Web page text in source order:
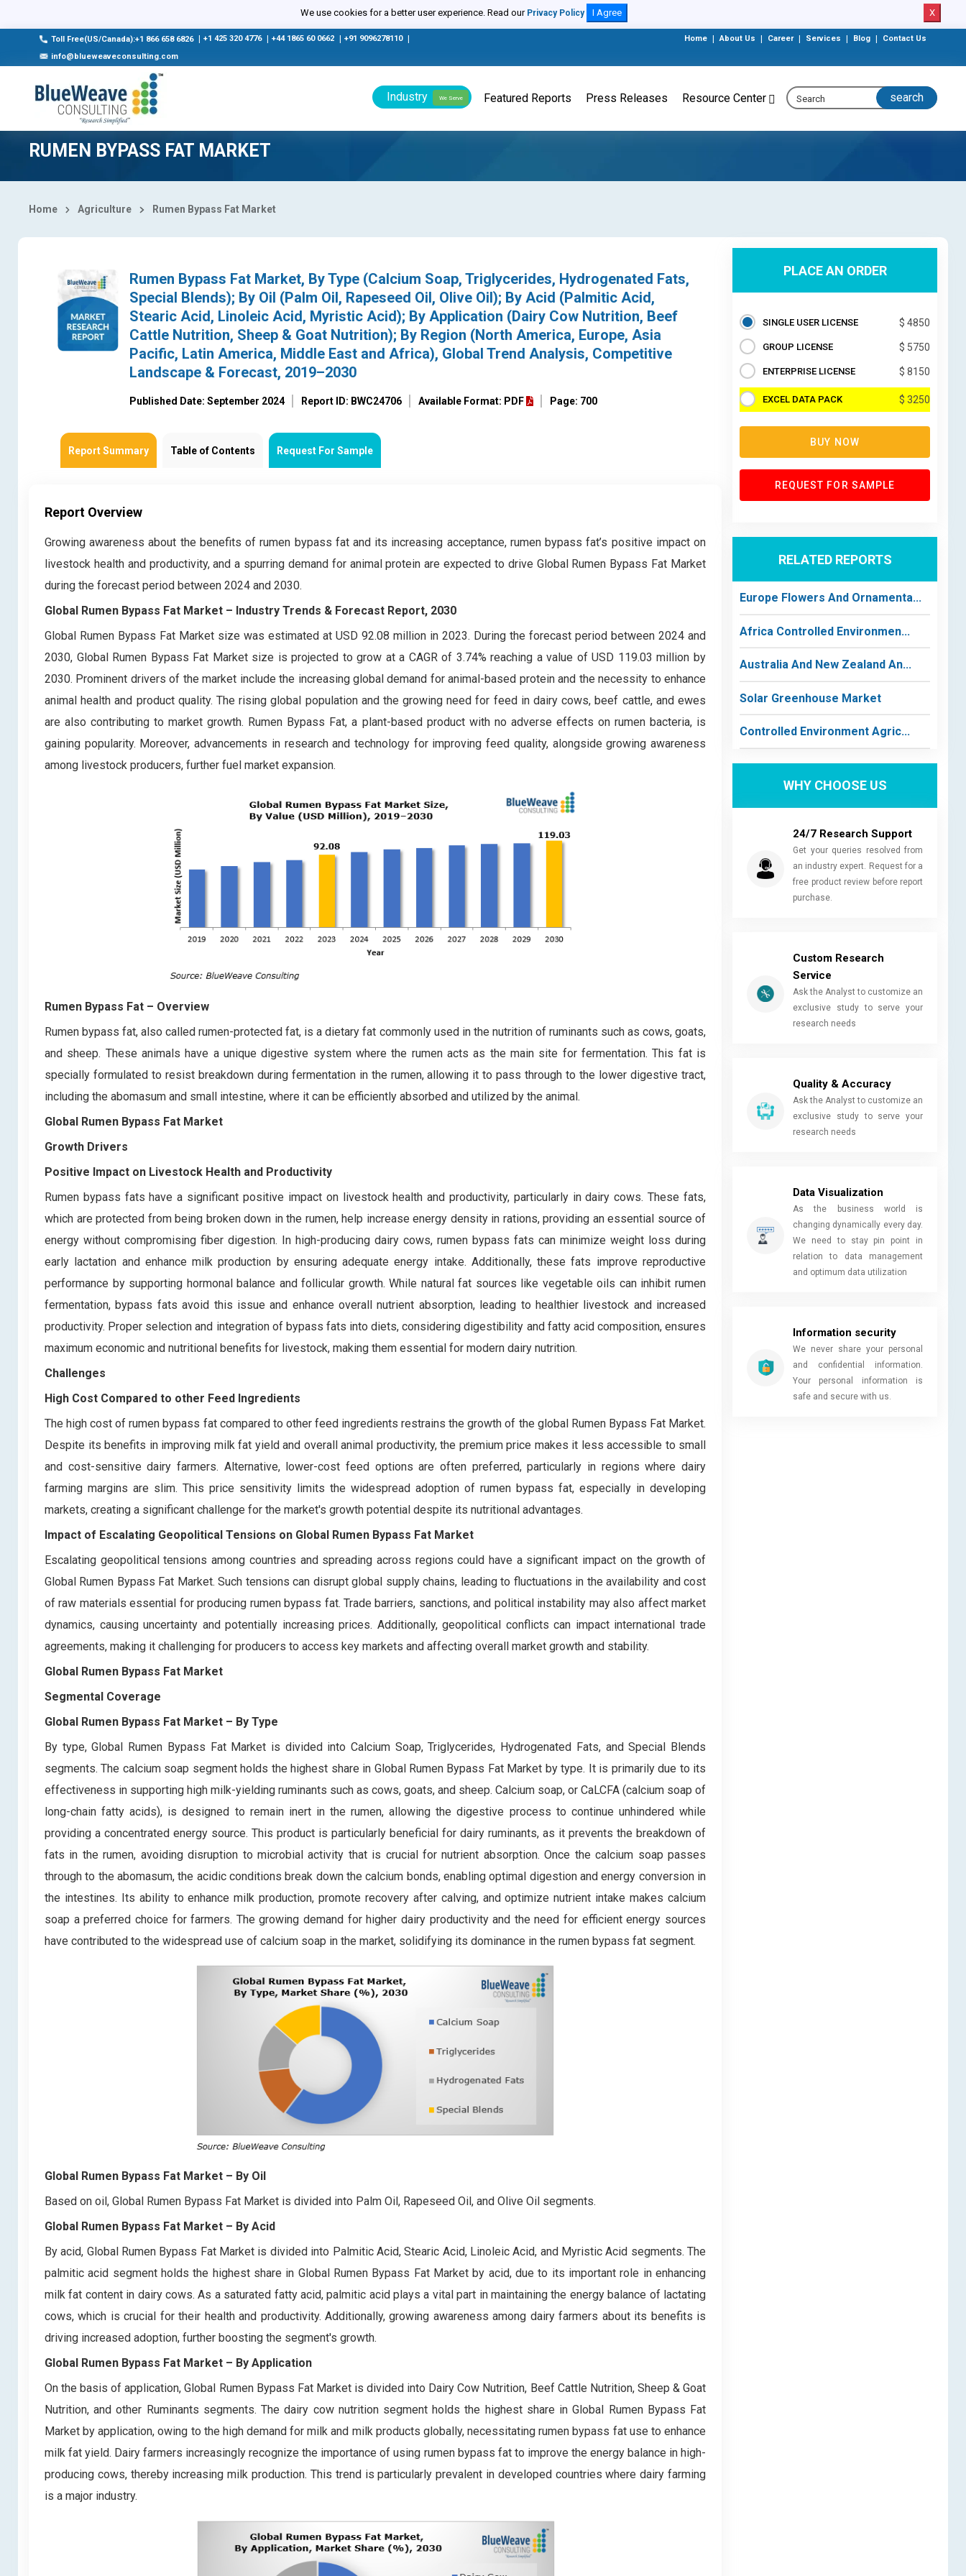
We use cookies for a better user experience. Read our Privacy Policy I Agree X
Toll Free(US/Canada):+1 866 658 6826 +1 425 320 4776 +44 1865 60 0662 +91 9096278110
info@blueweaveconsulting.com
Home About Us Career Services Blog Contact Us
Industry We Serve Featured Reports Press Releases Resource Center
RUMEN BYPASS FAT MARKET
Home Agriculture Rumen Bypass Fat Market
Rumen Bypass Fat Market, By Type (Calcium Soap, Triglycerides, Hydrogenated Fats,
Special Blends); By Oil (Palm Oil, Rapeseed Oil, Olive Oil); By Acid (Palmitic Acid,
Stearic Acid, Linoleic Acid, Myristic Acid); By Application (Dairy Cow Nutrition, Beef
Cattle Nutrition, Sheep & Goat Nutrition); By Region (North America, Europe, Asia
Pacific, Latin America, Middle East and Africa), Global Trend Analysis, Competitive
Landscape & Forecast, 2019–2030
Published Date: September 2024 Report ID: BWC24706 Available Format: PDF Page: 700
Report Summary Table of Contents Request For Sample
Report Overview
Growing awareness about the benefits of rumen bypass fat and its increasing acceptance, rumen bypass fat’s positive impact on
livestock health and productivity, and a spurring demand for animal protein are expected to drive Global Rumen Bypass Fat Market
during the forecast period between 2024 and 2030.
Global Rumen Bypass Fat Market – Industry Trends & Forecast Report, 2030
Global Rumen Bypass Fat Market size was estimated at USD 92.08 million in 2023. During the forecast period between 2024 and
2030, Global Rumen Bypass Fat Market size is projected to grow at a CAGR of 3.74% reaching a value of USD 119.03 million by
2030. Prominent drivers of the market include the increasing global demand for animal-based protein and the necessity to enhance
animal health and product quality. The rising global population and the growing need for feed in dairy cows, beef cattle, and ewes
are also contributing to market growth. Rumen Bypass Fat, a plant-based product with no adverse effects on rumen bacteria, is
gaining popularity. Moreover, advancements in research and technology for improving feed quality, alongside growing awareness
among livestock producers, further fuel market expansion.
Rumen Bypass Fat – Overview
Rumen bypass fat, also called rumen-protected fat, is a dietary fat commonly used in the nutrition of ruminants such as cows, goats,
and sheep. These animals have a unique digestive system where the rumen acts as the main site for fermentation. This fat is
specially formulated to resist breakdown during fermentation in the rumen, allowing it to pass through to the lower digestive tract,
including the abomasum and small intestine, where it can be efficiently absorbed and utilized by the animal.
Global Rumen Bypass Fat Market
Growth Drivers
Positive Impact on Livestock Health and Productivity
Rumen bypass fats have a significant positive impact on livestock health and productivity, particularly in dairy cows. These fats,
which are protected from being broken down in the rumen, help increase energy density in rations, providing an essential source of
energy without compromising fiber digestion. In high-producing dairy cows, rumen bypass fats can minimize weight loss during
early lactation and enhance milk production by ensuring adequate energy intake. Additionally, these fats improve reproductive
performance by supporting hormonal balance and follicular growth. While natural fat sources like vegetable oils can inhibit rumen
fermentation, bypass fats avoid this issue and enhance overall nutrient absorption, leading to healthier livestock and increased
productivity. Proper selection and integration of bypass fats into diets, considering digestibility and fatty acid composition, ensures
maximum economic and nutritional benefits for livestock, making them essential for modern dairy nutrition.
Challenges
High Cost Compared to other Feed Ingredients
The high cost of rumen bypass fat compared to other feed ingredients restrains the growth of the global Rumen Bypass Fat Market.
Despite its benefits in improving milk fat yield and overall animal productivity, the premium price makes it less accessible to small
and cost-sensitive dairy farmers. Alternative, lower-cost feed options are often preferred, particularly in regions where dairy
farming margins are slim. This price sensitivity limits the widespread adoption of rumen bypass fat, especially in developing
markets, creating a significant challenge for the market's growth potential despite its nutritional advantages.
Impact of Escalating Geopolitical Tensions on Global Rumen Bypass Fat Market
Escalating geopolitical tensions among countries and spreading across regions could have a significant impact on the growth of
Global Rumen Bypass Fat Market. Such tensions can disrupt global supply chains, leading to fluctuations in the availability and cost
of raw materials essential for producing rumen bypass fat. Trade barriers, sanctions, and political instability may also affect market
dynamics, causing uncertainty and potentially increasing prices. Additionally, geopolitical conflicts can impact international trade
agreements, making it challenging for producers to access key markets and affecting overall market growth and stability.
Global Rumen Bypass Fat Market
Segmental Coverage
Global Rumen Bypass Fat Market – By Type
By type, Global Rumen Bypass Fat Market is divided into Calcium Soap, Triglycerides, Hydrogenated Fats, and Special Blends
segments. The calcium soap segment holds the highest share in Global Rumen Bypass Fat Market by type. It is primarily due to its
effectiveness in supporting high milk-yielding ruminants such as cows, goats, and sheep. Calcium soap, or CaLCFA (calcium soap of
long-chain fatty acids), is designed to remain inert in the rumen, allowing the digestive process to continue unhindered while
providing a concentrated energy source. This product is particularly beneficial for dairy ruminants, as it prevents the breakdown of
fats in the rumen, avoiding disruption to microbial activity that is crucial for nutrient absorption. Once the calcium soap passes
through to the abomasum, the acidic conditions break down the calcium bonds, enabling optimal digestion and energy conversion in
the intestines. Its ability to enhance milk production, promote recovery after calving, and optimize nutrient intake makes calcium
soap a preferred choice for farmers. The growing demand for higher dairy productivity and the need for efficient energy sources
have contributed to the widespread use of calcium soap in the market, solidifying its dominance in the rumen bypass fat segment.
Global Rumen Bypass Fat Market – By Oil
Based on oil, Global Rumen Bypass Fat Market is divided into Palm Oil, Rapeseed Oil, and Olive Oil segments.
Global Rumen Bypass Fat Market – By Acid
By acid, Global Rumen Bypass Fat Market is divided into Palmitic Acid, Stearic Acid, Linoleic Acid, and Myristic Acid segments. The
palmitic acid segment holds the highest share in Global Rumen Bypass Fat Market by acid, due to its important role in enhancing
milk fat content in dairy cows. As a saturated fatty acid, palmitic acid plays a vital part in maintaining the energy balance of lactating
cows, which is crucial for their health and productivity. Additionally, growing awareness among dairy farmers about its benefits is
driving increased adoption, further boosting the segment's growth.
Global Rumen Bypass Fat Market – By Application
On the basis of application, Global Rumen Bypass Fat Market is divided into Dairy Cow Nutrition, Beef Cattle Nutrition, Sheep & Goat
Nutrition, and other Ruminants segments. The dairy cow nutrition segment holds the highest share in Global Rumen Bypass Fat
Market by application, owing to the high demand for milk and milk products globally, necessitating rumen bypass fat use to enhance
milk fat yield. Dairy farmers increasingly recognize the importance of using rumen bypass fat to improve the energy balance in high-
producing cows, thereby increasing milk production. This trend is particularly prevalent in developed countries where dairy farming
is a major industry.
PLACE AN ORDER
SINGLE USER LICENSE $ 4850
GROUP LICENSE $ 5750
ENTERPRISE LICENSE $ 8150
EXCEL DATA PACK $ 3250
BUY NOW
REQUEST FOR SAMPLE
RELATED REPORTS
Europe Flowers And Ornamenta...
Africa Controlled Environmen...
Australia And New Zealand An...
Solar Greenhouse Market
Controlled Environment Agric...
WHY CHOOSE US
24/7 Research Support
Get your queries resolved from
an industry expert. Request for a
free product review before report
purchase.
Custom Research
Service
Ask the Analyst to customize an
exclusive study to serve your
research needs
Quality & Accuracy
Ask the Analyst to customize an
exclusive study to serve your
research needs
Data Visualization
As the business world is
changing dynamically every day.
We need to stay pin point in
relation to data management
and optimum data utilization
Information security
We never share your personal
and confidential information.
Your personal information is
safe and secure with us.